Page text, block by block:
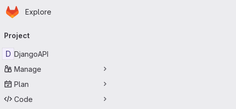
Skip to main content
Homepage
Explore
navigation
Project
D DjangoAPI
Manage
Plan
Code